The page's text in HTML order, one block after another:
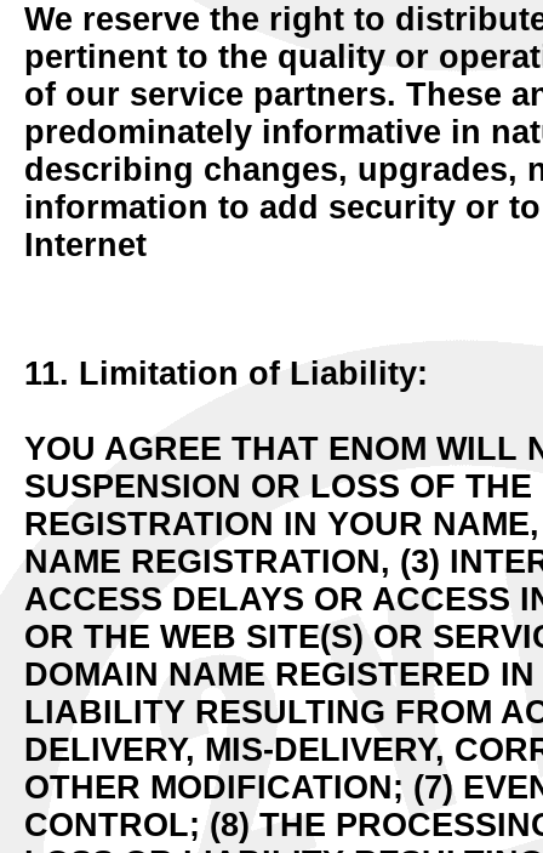
We reserve the right to
pertinent to the quality or
of our service partners. These
predominately informative in
describing changes, upgrades,
information to add security or
Internet
11. Limitation of Liability:
YOU AGREE THAT ENOM WILL
SUSPENSION OR LOSS OF
REGISTRATION IN YOUR
NAME REGISTRATION, (3)
ACCESS DELAYS OR ACCESS
OR THE WEB SITE(S) OR
DOMAIN NAME REGISTERED
LIABILITY RESULTING FROM
DELIVERY, MIS-DELIVERY,
OTHER MODIFICATION; (7)
CONTROL; (8) THE